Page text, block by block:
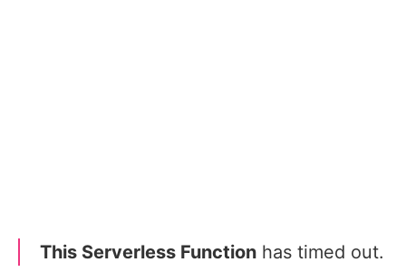
This Serverless Function has timed out.